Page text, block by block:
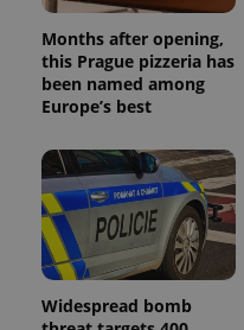
Months after opening,
this Prague pizzeria has
been named among
Europe’s best
Widespread bomb
_ga_LSHBD1S1X4